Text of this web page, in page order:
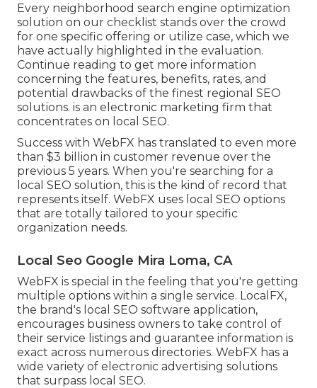
Every neighborhood search engine optimization
solution on our checklist stands over the crowd
for one specific offering or utilize case, which we
have actually highlighted in the evaluation.
Continue reading to get more information
concerning the features, benefits, rates, and
potential drawbacks of the finest regional SEO
solutions. is an electronic marketing firm that
concentrates on local SEO.
Success with WebFX has translated to even more
than $3 billion in customer revenue over the
previous 5 years. When you're searching for a
local SEO solution, this is the kind of record that
represents itself. WebFX uses local SEO options
that are totally tailored to your specific
organization needs.
Local Seo Google Mira Loma, CA
WebFX is special in the feeling that you're getting
multiple options within a single service. LocalFX,
the brand's local SEO software application,
encourages business owners to take control of
their service listings and guarantee information is
exact across numerous directories. WebFX has a
wide variety of electronic advertising solutions
that surpass local SEO.